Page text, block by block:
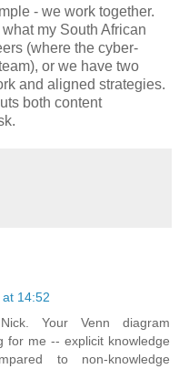
- we work together.
my South African
(where the cyber-
or we have two
and aligned strategies.
both content
14:52
Your Venn diagram
for me -- explicit knowledge
to non-knowledge